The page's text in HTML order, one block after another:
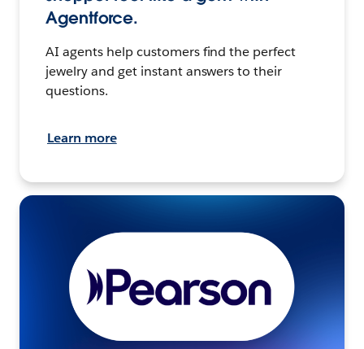
Agentforce.
AI agents help customers find the perfect
jewelry and get instant answers to their
questions.
Learn more